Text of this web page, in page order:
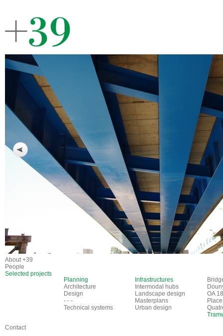
About +39
People
Selected projects
Planning
Architecture
Design
- - -
Technical systems
Infrastructures
Intermodal hubs
Landscape design
Masterplans
Urban design
OA
Contact